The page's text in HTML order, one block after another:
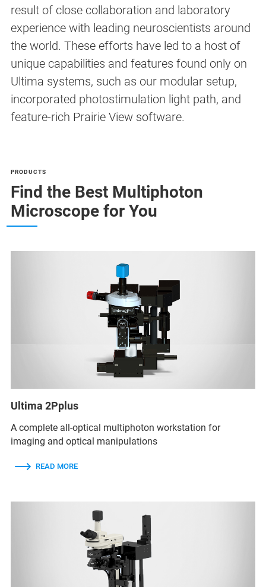
result of close collaboration and laboratory
experience with leading neuroscientists around
the world. These efforts have led to a host of
unique capabilities and features found only on
Ultima systems, such as our modular setup,
incorporated photostimulation light path, and
feature-rich Prairie View software.
PRODUCTS
Find the Best Multiphoton
Microscope for You
Ultima 2Pplus
A complete all-optical multiphoton workstation for
imaging and optical manipulations
READ MORE